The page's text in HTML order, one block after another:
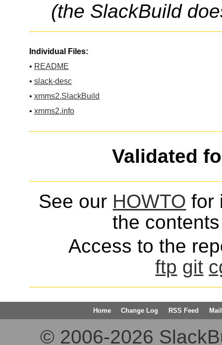
(the SlackBuild
Individual Files:
• README
• slack-desc
• xmms2.SlackBuild
• xmms2.info
Validated
See our HOWTO for
the
Access to the
ftp git
Home Change Log RSS Feed
© 2006-2026